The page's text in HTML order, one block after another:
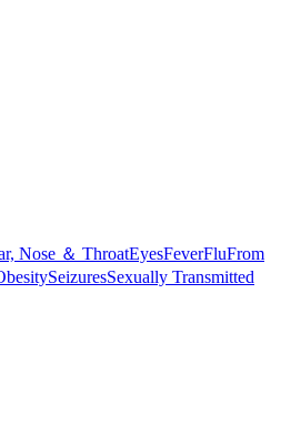
Nose ＆ ThroatEyesFeverFluFrom
SeizuresSexually Transmitted